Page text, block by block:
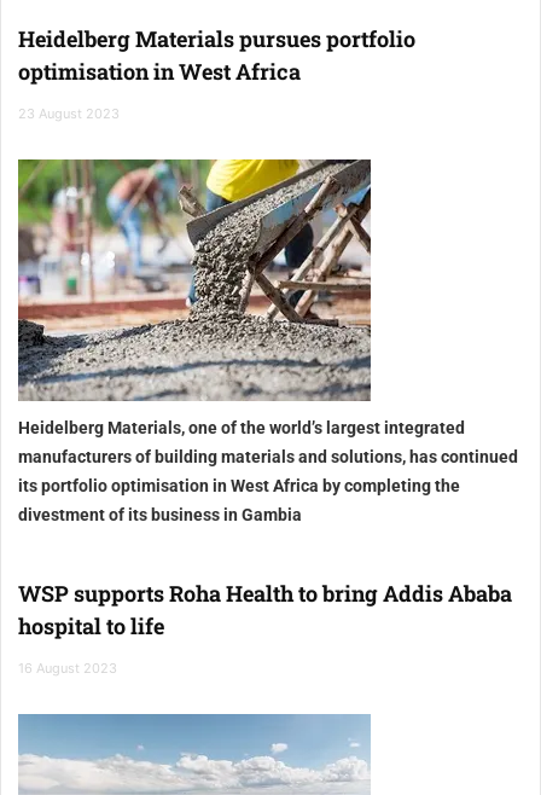
Heidelberg Materials pursues portfolio
optimisation in West Africa
23 August 2023
Heidelberg Materials, one of the world’s largest integrated
manufacturers of building materials and solutions, has continued
its portfolio optimisation in West Africa by completing the
divestment of its business in Gambia
WSP supports Roha Health to bring Addis Ababa
hospital to life
16 August 2023